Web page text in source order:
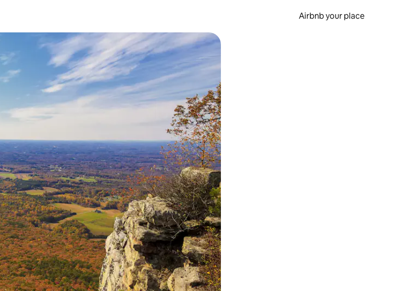
Airbnb your place
keys or explore by touch or swipe gestures.